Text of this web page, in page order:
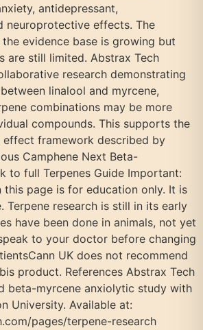
antidepressant,
neuroprotective effects. The
evidence base is growing but
are still limited. Abstrax Tech
research demonstrating
linalool and myrcene,
combinations may be more
compounds. This supports the
effect framework described by
Camphene Next Beta-
to full Terpenes Guide Important:
this page is for education only. It is
Terpene research is still in its early
have been done in animals, not yet
to your doctor before changing
UK does not recommend
product. References Abstrax Tech
beta-myrcene anxiolytic study with
University. Available at:
pages/terpene-research